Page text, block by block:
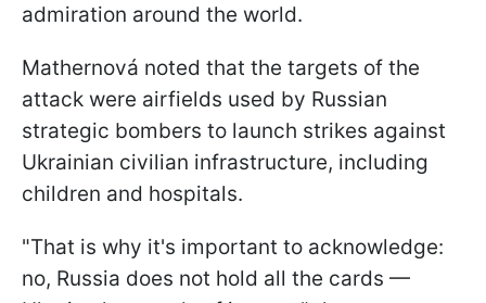
admiration around the world.
Mathernová noted that the targets of the
attack were airfields used by Russian
strategic bombers to launch strikes against
Ukrainian civilian infrastructure, including
children and hospitals.
"That is why it's important to acknowledge:
no, Russia does not hold all the cards —